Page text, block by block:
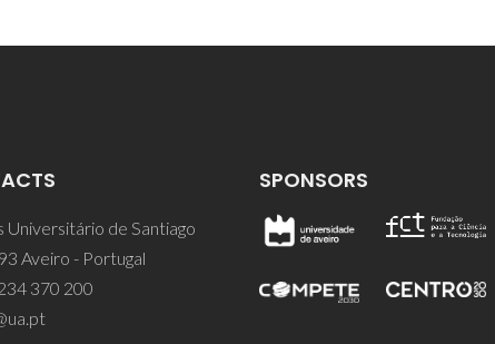
Universitário de Santiago
Aveiro - Portugal
370 200
SPONSORS